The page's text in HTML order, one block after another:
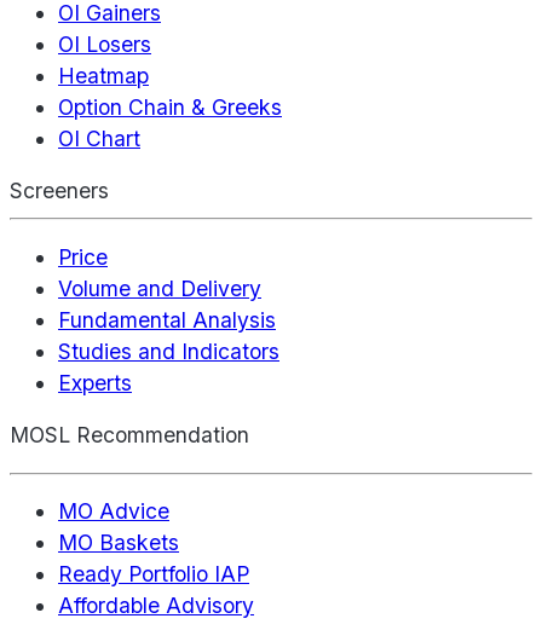
OI Gainers
OI Losers
Heatmap
Option Chain & Greeks
OI Chart
Screeners
Price
Volume and Delivery
Fundamental Analysis
Studies and Indicators
Experts
MOSL Recommendation
MO Advice
MO Baskets
Ready Portfolio IAP
Affordable Advisory